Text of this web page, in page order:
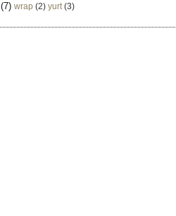
(7) wrap (2) yurt (3)